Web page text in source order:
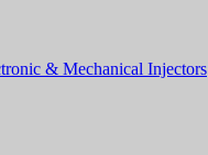
& Mechanical Injectors